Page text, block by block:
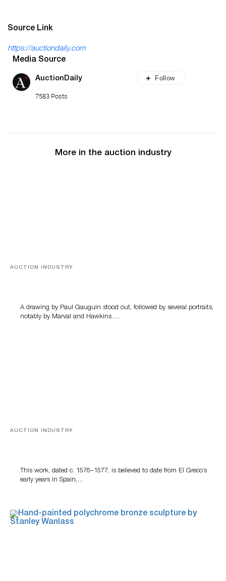
Source Link
https://auctiondaily.com
Media Source
AuctionDaily
7583 Posts
Follow
More in the auction industry
AUCTION INDUSTRY
A drawing by Paul Gauguin stood out, followed by several portraits,
notably by Marval and Hawkins….
AUCTION INDUSTRY
This work, dated c. 1576–1577, is believed to date from El Greco’s
early years in Spain,…